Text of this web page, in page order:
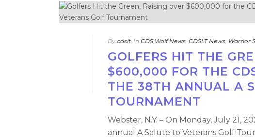
By cdslt In CDS Wolf News, CDSLT News, Warrior
GOLFERS HIT THE
$600,000 FOR THE
THE 38TH ANNUAL A
TOURNAMENT
Webster, N.Y. – On Monday, July 21,
annual A Salute to Veterans Golf